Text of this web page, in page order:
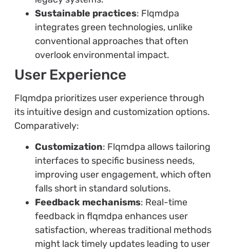
Sustainable practices: Flqmdpa
integrates green technologies, unlike
conventional approaches that often
overlook environmental impact.
User Experience
Flqmdpa prioritizes user experience through
its intuitive design and customization options.
Comparatively:
Customization: Flqmdpa allows tailoring
interfaces to specific business needs,
improving user engagement, which often
falls short in standard solutions.
Feedback mechanisms: Real-time
feedback in flqmdpa enhances user
satisfaction, whereas traditional methods
might lack timely updates leading to user